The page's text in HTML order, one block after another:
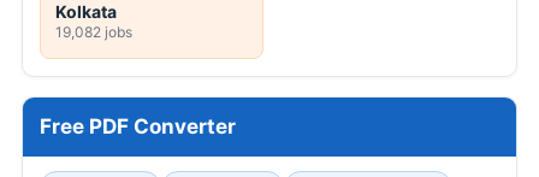
Kolkata
19,082 jobs
Free PDF Converter